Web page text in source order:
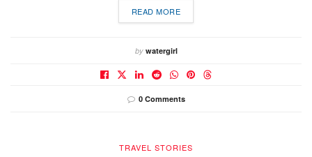
READ MORE
by watergirl
0 Comments
TRAVEL STORIES